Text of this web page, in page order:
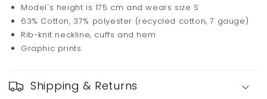
Model's height is 175 cm and wears size S
63% Cotton, 37% polyester (recycled cotton, 7 gauge)
Rib-knit neckline, cuffs and hem
Graphic prints
Shipping & Returns